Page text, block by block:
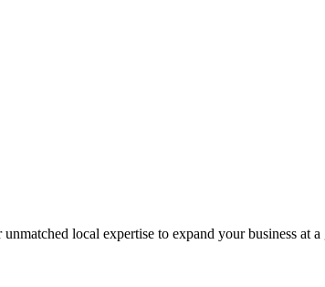
local expertise to expand your business at